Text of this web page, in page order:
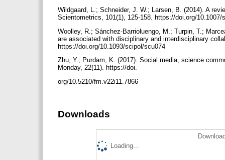
Wildgaard, L.; Schneider, J. W.; Larsen, B. (2014). A
Scientometrics, 101(1), 125-158. https://doi.org/10.1007/
Woolley, R.; Sánchez-Barrioluengo, M.; Turpin, T.;
are associated with disciplinary and interdisciplinary
https://doi.org/10.1093/scipol/scu074
Zhu, Y.; Purdam, K. (2017). Social media, science
Monday, 22(11). https://doi.
org/10.5210/fm.v22i11.7866
Downloads
Loading...